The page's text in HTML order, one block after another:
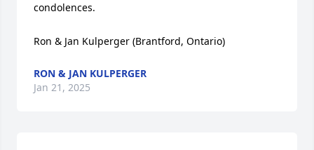
condolences.
Ron & Jan Kulperger (Brantford, Ontario)
RON & JAN KULPERGER
Jan 21, 2025